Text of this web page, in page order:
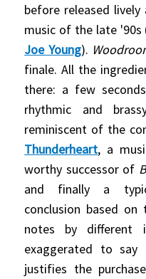
before released
music of the late '90s
Joe Young).
finale. All the
there: a few
rhythmic and
reminiscent of the
Thunderheart, a
worthy successor of
and finally a
conclusion based
notes by different
exaggerated to
justifies the